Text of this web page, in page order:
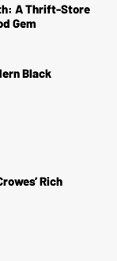
A Thrift-Store
Gem
Black
Rich